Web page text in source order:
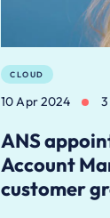
CLOUD
10 Apr 2024
ANS
Account
customer